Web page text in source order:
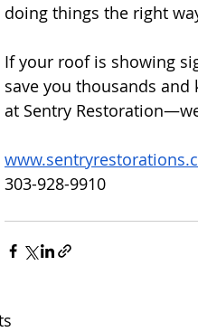
doing things the right
If your roof is showing
save you thousands
at Sentry
303-928-9910